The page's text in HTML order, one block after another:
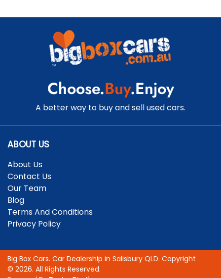
Choose.Buy.Enjoy
A better way to buy and sell used cars.
ABOUT US
About Us
Contact Us
Our Team
Blog
Terms And Conditions
Privacy Policy
Big Box Cars. Car Dealership in Salisbury QLD. Copyright
© 2026. All Rights Reserved.